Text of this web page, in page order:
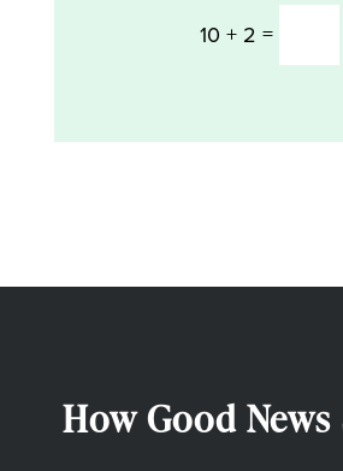
10 + 2 =
How Good